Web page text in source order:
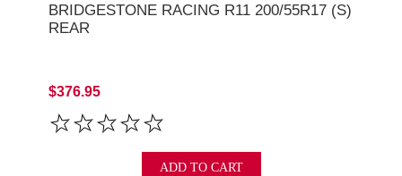
BRIDGESTONE RACING R11 200/55R17 (S)
REAR
$376.95
ADD TO CART